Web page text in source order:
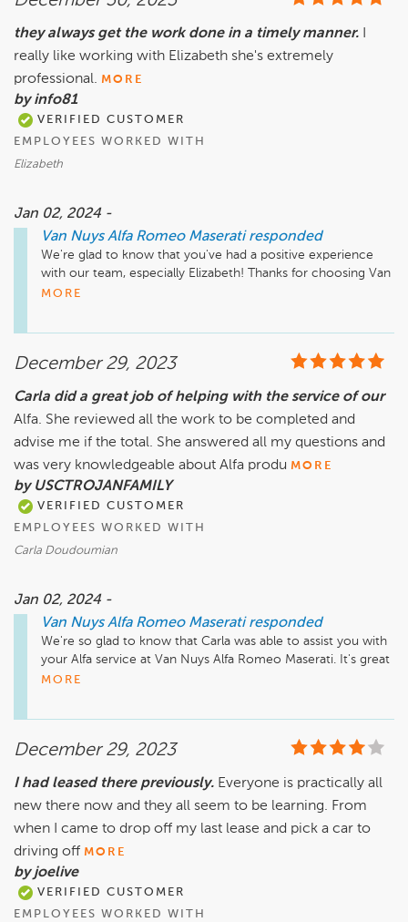
they always get the work done in a timely manner.
really like working with Elizabeth she's extremely
professional. MORE
by info81
VERIFIED CUSTOMER
EMPLOYEES WORKED WITH
Elizabeth
Jan 02, 2024 -
Van Nuys Alfa Romeo Maserati responded
We're glad to know that you've had a positive experience
with our team, especially Elizabeth! Thanks for choosing Van
Nuys Alfa Romeo Maserati and we look forward to serving
MORE
December 29, 2023
Carla did a great job of helping with the service of our
Alfa. She reviewed all the work to be completed and
advise me if the total. She answered all my questions and
was very knowledgeable about Alfa produ MORE
by USCTROJANFAMILY
VERIFIED CUSTOMER
EMPLOYEES WORKED WITH
Carla Doudoumian
Jan 02, 2024 -
Van Nuys Alfa Romeo Maserati responded
We're so glad to know that Carla was able to assist you with
your Alfa service at Van Nuys Alfa Romeo Maserati. It's great
hearing how knowledgeable and helpful she was during the
MORE
December 29, 2023
I had leased there previously. Everyone is practically all
new there now and they all seem to be learning. From
when I came to drop off my last lease and pick a car to
driving off MORE
by joelive
VERIFIED CUSTOMER
EMPLOYEES WORKED WITH